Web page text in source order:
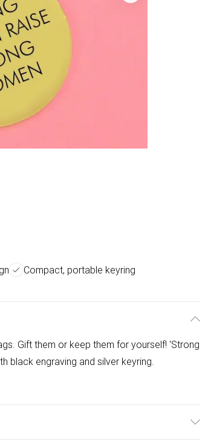
Compact, portable keyring
Gift them or keep them for yourself! 'Strong
black engraving and silver keyring.